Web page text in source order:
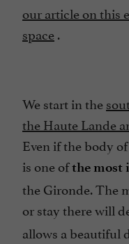
our article on this
space.
We start in the
the Haute Lande
Even if the body
is one ofthe most
the Gironde. The
or stay there will
allows a beautiful